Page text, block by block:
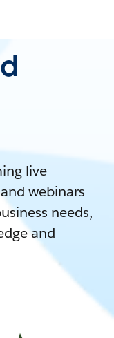
live
webinars
needs,
and